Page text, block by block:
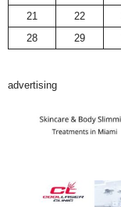
21
22
28
29
advertising